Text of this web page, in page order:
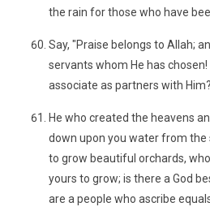
the rain for those who have
Say, "Praise belongs to Allah;
servants whom He has
associate as partners with
He who created the heavens
down upon you water from the
to grow beautiful orchards,
yours to grow; is there a God
are a people who ascribe